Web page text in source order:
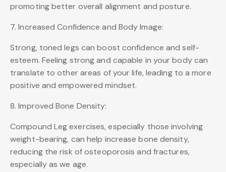
promoting better overall alignment and posture.
7. Increased Confidence and Body Image:
Strong, toned legs can boost confidence and self-
esteem. Feeling strong and capable in your body can
translate to other areas of your life, leading to a more
positive and empowered mindset.
8. Improved Bone Density:
Compound Leg exercises, especially those involving
weight-bearing, can help increase bone density,
reducing the risk of osteoporosis and fractures,
especially as we age.